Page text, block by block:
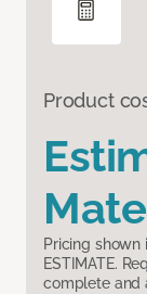
Product
Pricing
ESTIMATE.
complete and